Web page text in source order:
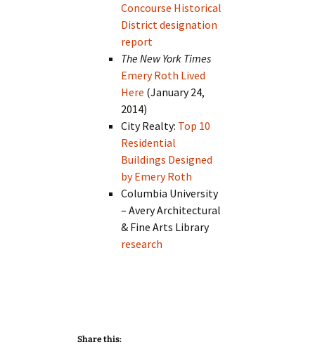
Concourse Historical
District designation
report
The New York Times
Emery Roth Lived
Here (January 24,
2014)
City Realty: Top 10
Residential
Buildings Designed
by Emery Roth
Columbia University
– Avery Architectural
& Fine Arts Library
research
Share this: